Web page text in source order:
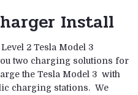
Install
2 Tesla Model 3
two charging solutions for
the Tesla Model 3 with
charging stations. We